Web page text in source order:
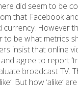
did seem to be
that Facebook
currency. However
to be what metrics
insist that online
agree to report
broadcast TV.
But how ‘alike’